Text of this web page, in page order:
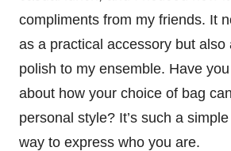
compliments from my friends. It
as a practical accessory but also
polish to my ensemble. Have
about how your choice of bag
personal style? It’s such a
way to express who you are.